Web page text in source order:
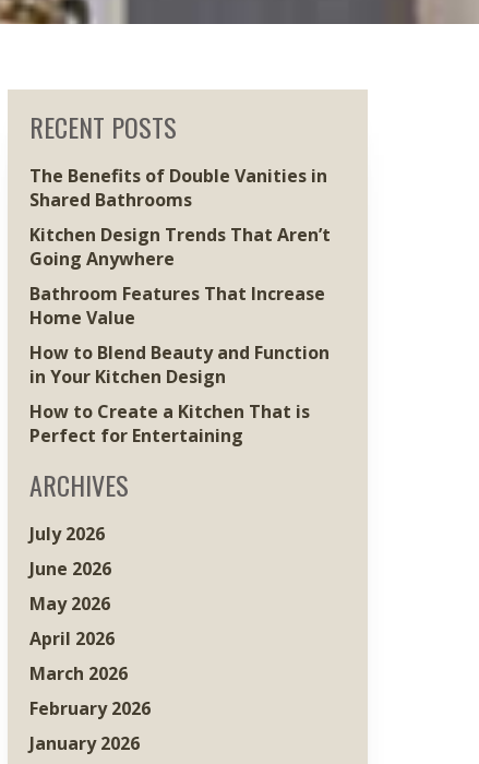
RECENT POSTS
The Benefits of Double Vanities in
Shared Bathrooms
Kitchen Design Trends That Aren’t
Going Anywhere
Bathroom Features That Increase
Home Value
How to Blend Beauty and Function
in Your Kitchen Design
How to Create a Kitchen That is
Perfect for Entertaining
ARCHIVES
July 2026
June 2026
May 2026
April 2026
March 2026
February 2026
January 2026